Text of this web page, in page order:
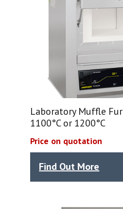
Laboratory Muffle
1100°C or 1200°C
Price on quotation
Find Out More